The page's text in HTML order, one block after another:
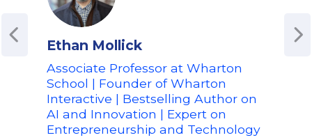
Ethan Mollick
Associate Professor at Wharton
School | Founder of Wharton
Interactive | Bestselling Author on
AI and Innovation | Expert on
Entrepreneurship and Technology